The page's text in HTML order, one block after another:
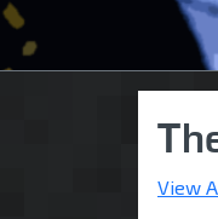
View